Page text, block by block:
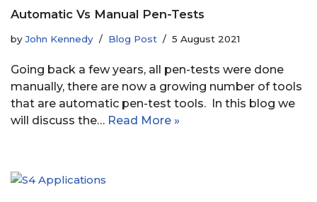
Automatic Vs Manual Pen-Tests
byJohn Kennedy Blog Post 5 August 2021
Going back a few years, all pen-tests were done
manually, there are now a growing number of tools
that are automatic pen-test tools. In this blog we
will discuss the… Read More »